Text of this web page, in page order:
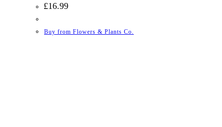
£16.99
Buy from Flowers & Plants Co.